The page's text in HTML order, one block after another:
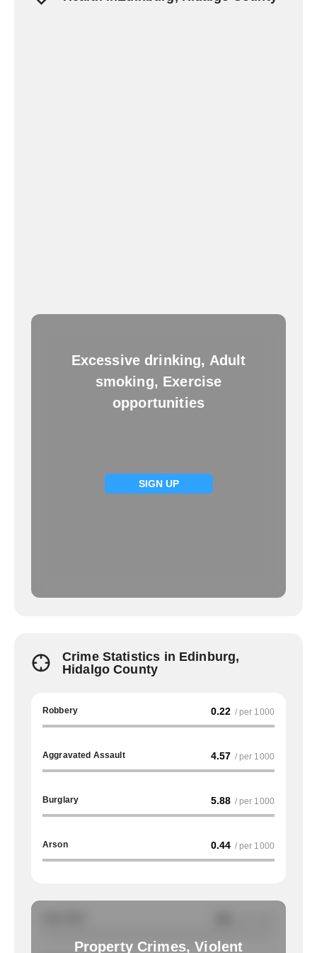
Excessive drinking, Adult
smoking, Exercise
opportunities
SIGN UP
Crime Statistics in Edinburg,
Hidalgo County
Robbery 0.22 / per 1000
Aggravated Assault 4.57 / per 1000
Burglary 5.88 / per 1000
Arson 0.44 / per 1000
Property Crimes, Violent